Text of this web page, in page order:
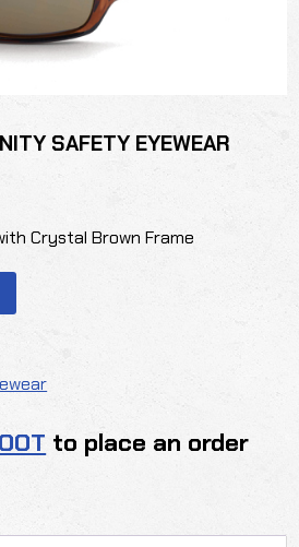
SAFETY EYEWEAR
Crystal Brown Frame
to place an order